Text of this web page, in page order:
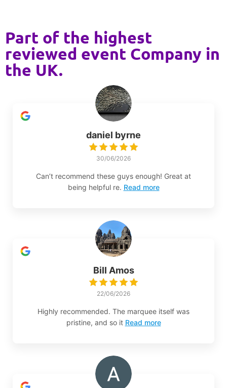
Part of the highest
reviewed event Company in
the UK.
daniel byrne
30/06/2026
Can’t recommend these guys enough! Great at
being helpful re. Read more
Bill Amos
22/06/2026
Highly recommended. The marquee itself was
pristine, and so it Read more